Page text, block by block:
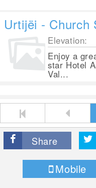
Urtijëi - Church
Elevation:
Enjoy a
star Hotel
Val...
Share
Mobile